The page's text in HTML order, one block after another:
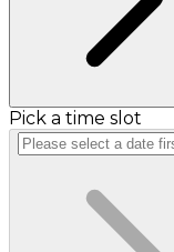
Pick a time slot